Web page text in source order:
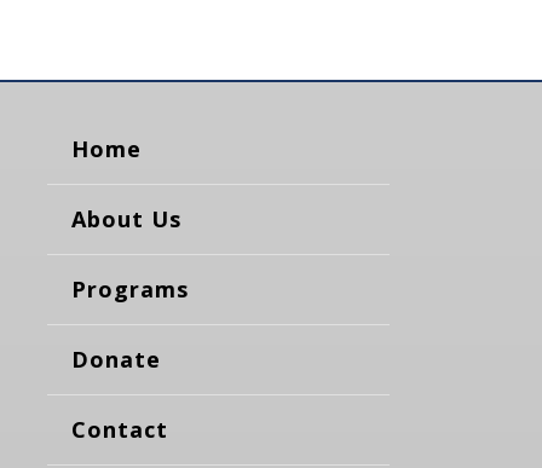
Home
About Us
Programs
Donate
Contact